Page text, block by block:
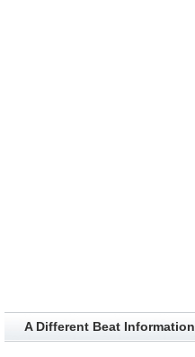
A Different Beat Information